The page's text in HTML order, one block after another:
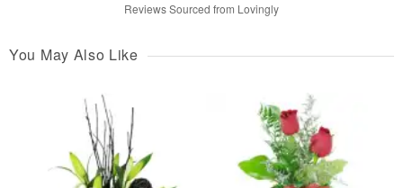
Reviews Sourced from Lovingly
You May Also Like